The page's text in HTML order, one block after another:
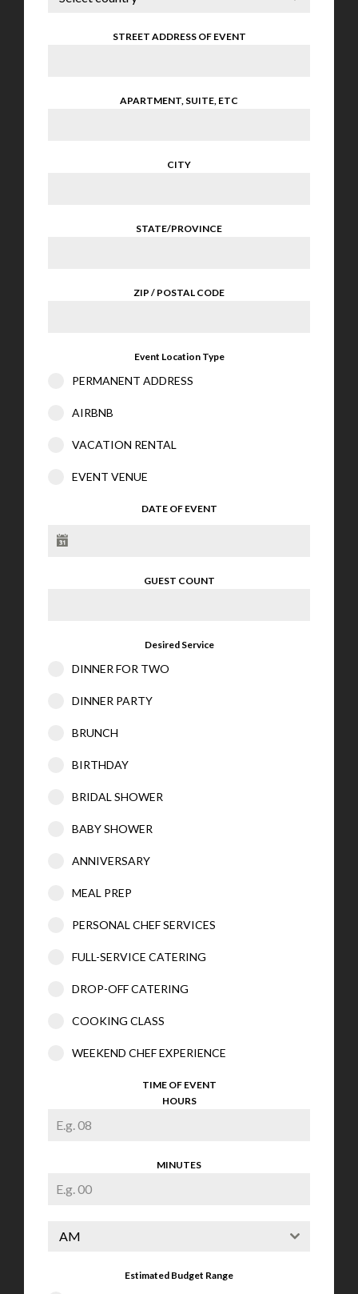
STREET ADDRESS OF EVENT
APARTMENT, SUITE, ETC
CITY
STATE/PROVINCE
ZIP / POSTAL CODE
Event Location Type
PERMANENT ADDRESS
AIRBNB
VACATION RENTAL
EVENT VENUE
DATE OF EVENT
GUEST COUNT
Desired Service
DINNER FOR TWO
DINNER PARTY
BRUNCH
BIRTHDAY
BRIDAL SHOWER
BABY SHOWER
ANNIVERSARY
MEAL PREP
PERSONAL CHEF SERVICES
FULL-SERVICE CATERING
DROP-OFF CATERING
COOKING CLASS
WEEKEND CHEF EXPERIENCE
TIME OF EVENT
HOURS
MINUTES
AM
Estimated Budget Range